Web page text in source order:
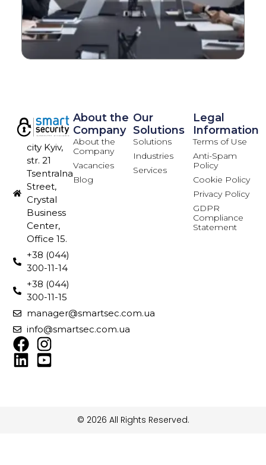
city Kyiv,
str. 21
Tsentralna
Street,
Crystal
Business
Center,
Office 15.
+38 (044)
300-11-14
+38 (044)
300-11-15
manager@smartsec.com.ua
info@smartsec.com.ua
About the
Company
About the
Company
Vacancies
Blog
Our
Solutions
Solutions
Industries
Services
Legal
Information
Terms of Use
Anti-Spam
Policy
Cookie Policy
Privacy Policy
GDPR
Compliance
Statement
© 2026 All Rights Reserved.